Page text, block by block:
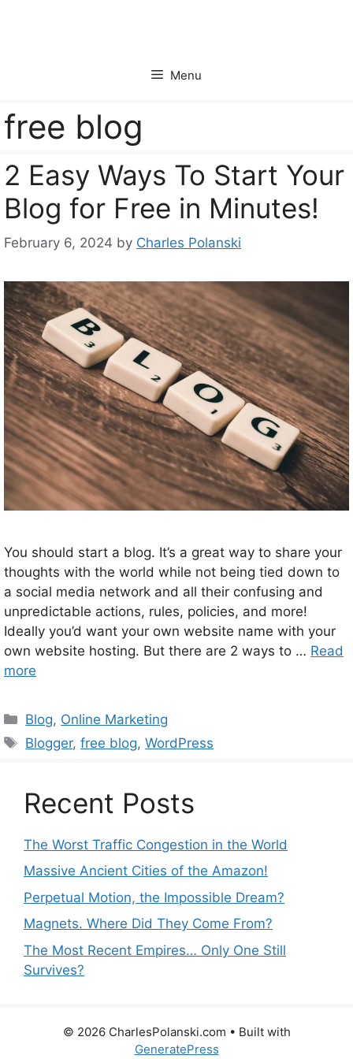
Menu
free blog
2 Easy Ways To Start Your
Blog for Free in Minutes!
February 6, 2024 by Charles Polanski
You should start a blog. It’s a great way to share your
thoughts with the world while not being tied down to
a social media network and all their confusing and
unpredictable actions, rules, policies, and more!
Ideally you’d want your own website name with your
own website hosting. But there are 2 ways to … Read
more
Categories
Blog, Online Marketing
Tags
Blogger,free blog,WordPress
Recent Posts
The Worst Traffic Congestion in the World
Massive Ancient Cities of the Amazon!
Perpetual Motion, the Impossible Dream?
Magnets. Where Did They Come From?
The Most Recent Empires… Only One Still
Survives?
© 2026 CharlesPolanski.com • Built with
GeneratePress